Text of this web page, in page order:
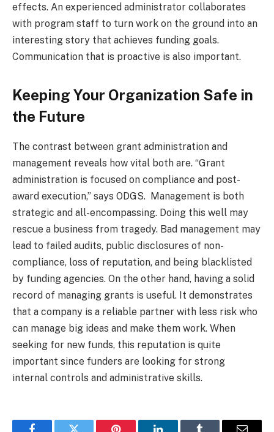
effects. An experienced administrator collaborates
with program staff to turn work on the ground into an
interesting story that achieves funding goals.
Communication that is proactive is also important.
Keeping Your Organization Safe in
the Future
The contrast between grant administration and
management reveals how vital both are. “Grant
administration is focused on compliance and post-
award execution,” says ODGS. Management is both
strategic and all-encompassing. Doing this well may
rescue a business from tragedy. Bad management may
lead to failed audits, public disclosures of non-
compliance, loss of reputation, and being blacklisted
by funding agencies. On the other hand, having a solid
record of managing grants is useful. It demonstrates
that a company is a reliable partner with less risk who
can manage big ideas and make them work. When
seeking for new funds, this reputation is quite
important since funders are looking for strong
internal controls and administrative skills.